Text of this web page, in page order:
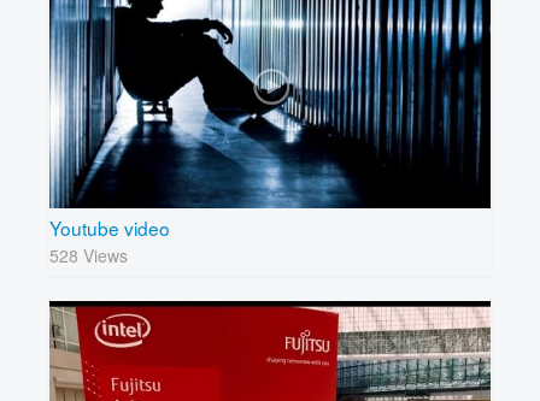
Youtube video
528 Views